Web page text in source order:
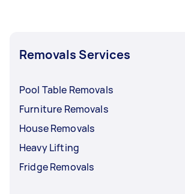
Removals Services
Pool Table Removals
Furniture Removals
House Removals
Heavy Lifting
Fridge Removals